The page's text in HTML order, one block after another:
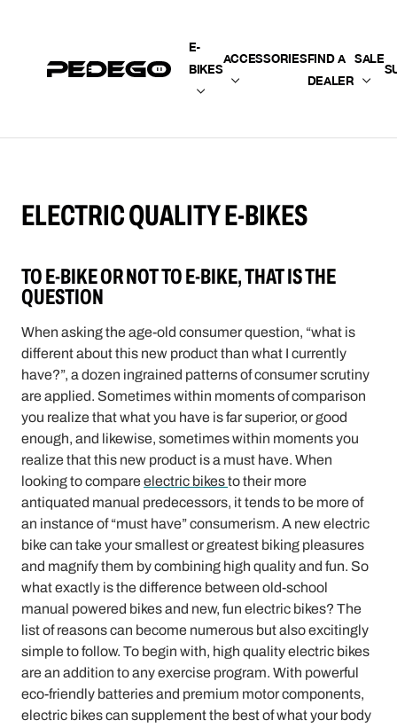
E-
BIKES
ACCESSORIESFIND A
DEALER
SALE
ELECTRIC QUALITY E-BIKES
TO E-BIKE OR NOT TO E-BIKE, THAT IS THE
QUESTION
When asking the age-old consumer question, “what is
different about this new product than what I currently
have?”, a dozen ingrained patterns of consumer scrutiny
are applied. Sometimes within moments of comparison
you realize that what you have is far superior, or good
enough, and likewise, sometimes within moments you
realize that this new product is a must have. When
looking to compareelectric bikesto their more
antiquated manual predecessors, it tends to be more of
an instance of “must have” consumerism. A new electric
bike can take your smallest or greatest biking pleasures
and magnify them by combining high quality and fun. So
what exactly is the difference between old-school
manual powered bikes and new, fun electric bikes? The
list of reasons can become numerous but also excitingly
simple to follow. To begin with, high quality electric bikes
are an addition to any exercise program. With powerful
eco-friendly batteries and premium motor components,
electric bikes can supplement the best of what your body